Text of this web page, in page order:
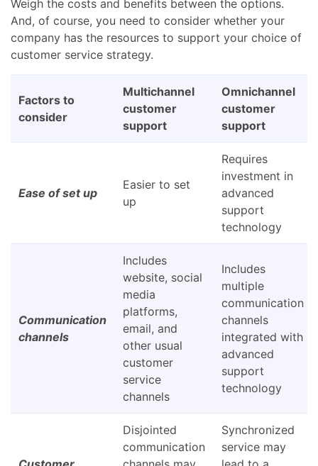
Weigh the costs and benefits between the options.
And, of course, you need to consider whether your
company has the resources to support your choice of
customer service strategy.
Factors to
consider
Multichannel
customer
support
Omnichannel
customer
support
Ease of set up
Easier to set
up
Requires
investment in
advanced
support
technology
Communication
channels
Includes
website, social
media
platforms,
email, and
other usual
customer
service
channels
Includes
multiple
communication
channels
integrated with
advanced
support
technology
Disjointed
communication
Synchronized
service may